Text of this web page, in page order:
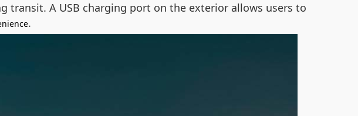
transit. A USB charging port on the exterior allows users to
.